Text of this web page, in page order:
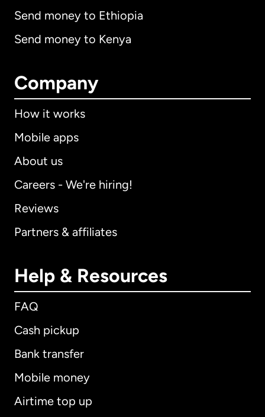
Send money to Ethiopia
Send money to Kenya
Company
How it works
Mobile apps
About us
Careers - We're hiring!
Reviews
Partners & affiliates
Help & Resources
FAQ
Cash pickup
Bank transfer
Mobile money
Airtime top up